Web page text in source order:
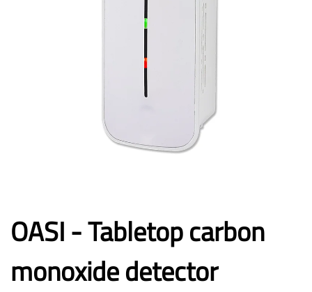
OASI - Tabletop carbon
monoxide detector